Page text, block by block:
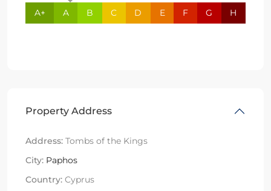
A+ A B C D E F G H
Property Address
Address: Tombs of the Kings
City: Paphos
Country: Cyprus